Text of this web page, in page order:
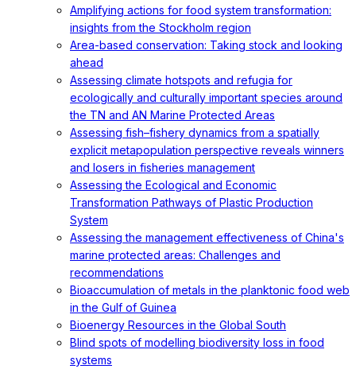
Amplifying actions for food system transformation:
insights from the Stockholm region
Area-based conservation: Taking stock and looking
ahead
Assessing climate hotspots and refugia for
ecologically and culturally important species around
the TN and AN Marine Protected Areas
Assessing fish–fishery dynamics from a spatially
explicit metapopulation perspective reveals winners
and losers in fisheries management
Assessing the Ecological and Economic
Transformation Pathways of Plastic Production
System
Assessing the management effectiveness of China's
marine protected areas: Challenges and
recommendations
Bioaccumulation of metals in the planktonic food web
in the Gulf of Guinea
Bioenergy Resources in the Global South
Blind spots of modelling biodiversity loss in food
systems